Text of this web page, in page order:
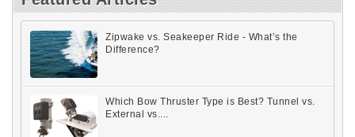
Zipwake vs. Seakeeper Ride - What’s the
Difference?
Which Bow Thruster Type is Best? Tunnel vs.
External vs....